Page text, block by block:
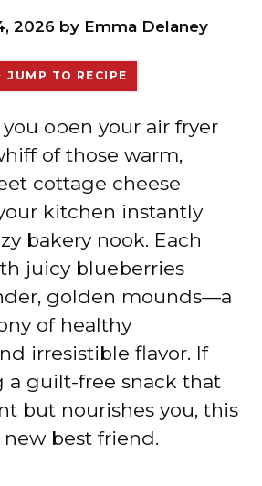
2026 by Emma Delaney
JUMP TO RECIPE
open your air fryer
of those warm,
cottage cheese
kitchen instantly
bakery nook. Each
juicy blueberries
golden mounds—a
of healthy
irresistible flavor. If
a guilt-free snack that
but nourishes you, this
best friend.